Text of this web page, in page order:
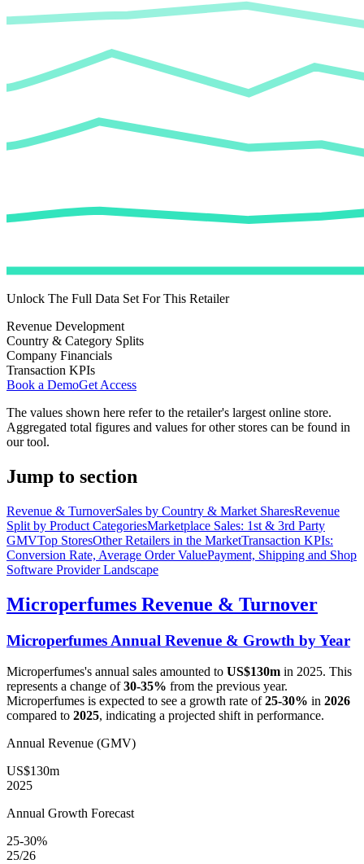
Unlock The Full Data Set For This Retailer
Revenue Development
Country & Category Splits
Company Financials
Transaction KPIs
Book a DemoGet Access
The values shown here refer to the retailer's largest online store.
Aggregated total figures and values for other stores can be found in
our tool.
Jump to section
Revenue & TurnoverSales by Country & Market SharesRevenue
Split by Product CategoriesMarketplace Sales: 1st & 3rd Party
GMVTop StoresOther Retailers in the MarketTransaction KPIs:
Conversion Rate, Average Order ValuePayment, Shipping and Shop
Software Provider Landscape
Microperfumes Revenue & Turnover
Microperfumes Annual Revenue & Growth by Year
Microperfumes's annual sales amounted to US$130m in 2025. This
represents a change of30-35% from the previous year.
Microperfumes is expected to see a growth rate of25-30% in 2026
compared to 2025, indicating a projected shift in performance.
Annual Revenue (GMV)
US$130m
2025
Annual Growth Forecast
25-30%
25/26